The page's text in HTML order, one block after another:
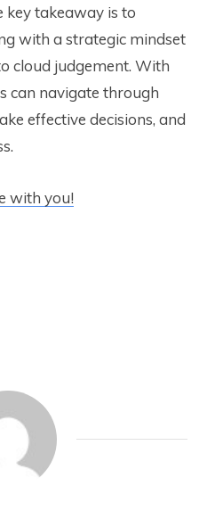
key takeaway is to
with a strategic mindset
cloud judgement. With
can navigate through
effective decisions, and
with you!